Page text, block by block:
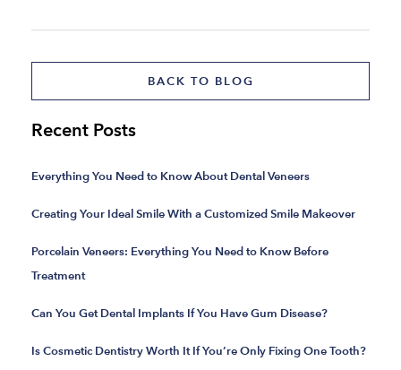
BACK TO BLOG
Recent Posts
Everything You Need to Know About Dental Veneers
Creating Your Ideal Smile With a Customized Smile Makeover
Porcelain Veneers: Everything You Need to Know Before
Treatment
Can You Get Dental Implants If You Have Gum Disease?
Is Cosmetic Dentistry Worth It If You’re Only Fixing One Tooth?